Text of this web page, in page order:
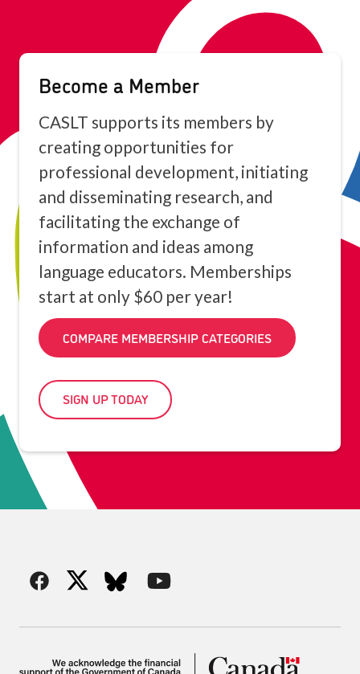
Become a Member
CASLT supports its members by
creating opportunities for
professional development, initiating
and disseminating research, and
facilitating the exchange of
information and ideas among
language educators. Memberships
start at only $60 per year!
COMPARE MEMBERSHIP CATEGORIES
SIGN UP TODAY